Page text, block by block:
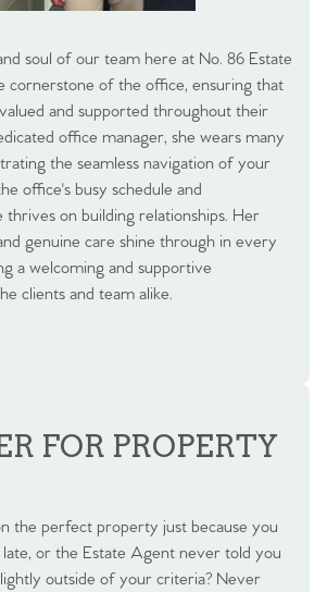
soul of our team here at No. 86 Estate
cornerstone of the office, ensuring that
and supported throughout their
office manager, she wears many
the seamless navigation of your
office's busy schedule and
thrives on building relationships. Her
genuine care shine through in every
a welcoming and supportive
clients and team alike.
FOR PROPERTY
the perfect property just because you
or the Estate Agent never told you
outside of your criteria? Never